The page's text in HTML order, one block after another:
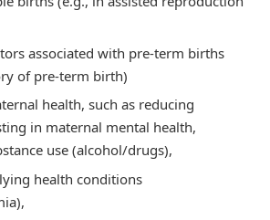
associated with pre-term births
of pre-term birth)
health, such as reducing
in maternal mental health,
use (alcohol/drugs),
health conditions